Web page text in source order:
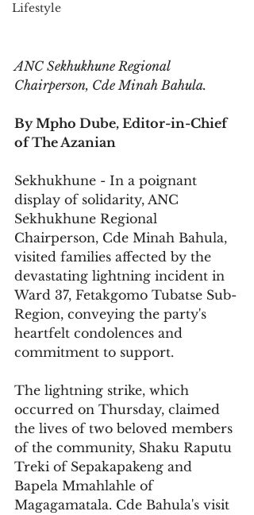
Lifestyle
ANC Sekhukhune Regional
Chairperson, Cde Minah Bahula.
By Mpho Dube, Editor-in-Chief
of The Azanian
Sekhukhune - In a poignant
display of solidarity, ANC
Sekhukhune Regional
Chairperson, Cde Minah Bahula,
visited families affected by the
devastating lightning incident in
Ward 37, Fetakgomo Tubatse Sub-
Region, conveying the party's
heartfelt condolences and
commitment to support.
The lightning strike, which
occurred on Thursday, claimed
the lives of two beloved members
of the community, Shaku Raputu
Treki of Sepakapakeng and
Bapela Mmahlahle of
Magagamatala. Cde Bahula's visit